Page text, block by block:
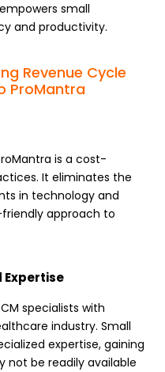
small
and productivity.
Revenue Cycle
ProMantra
is a cost-
It eliminates the
in technology and
approach to
Expertise
specialists with
industry. Small
expertise, gaining
not be readily available